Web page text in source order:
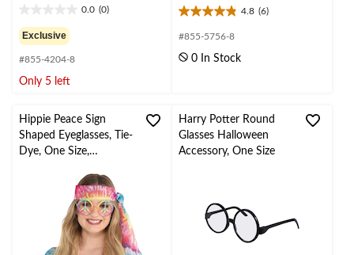
0.0 (0)
out
of
5
stars.
Exclusive
#855-4204-8
Only 5 left
4.8 (6)
4.8
out
5
#855-5756-8
0 In Stock
Hippie Peace Sign
Shaped Eyeglasses, Tie-
Dye, One Size,
Accessory for
Harry Potter Round
Glasses Halloween
Accessory, One Size